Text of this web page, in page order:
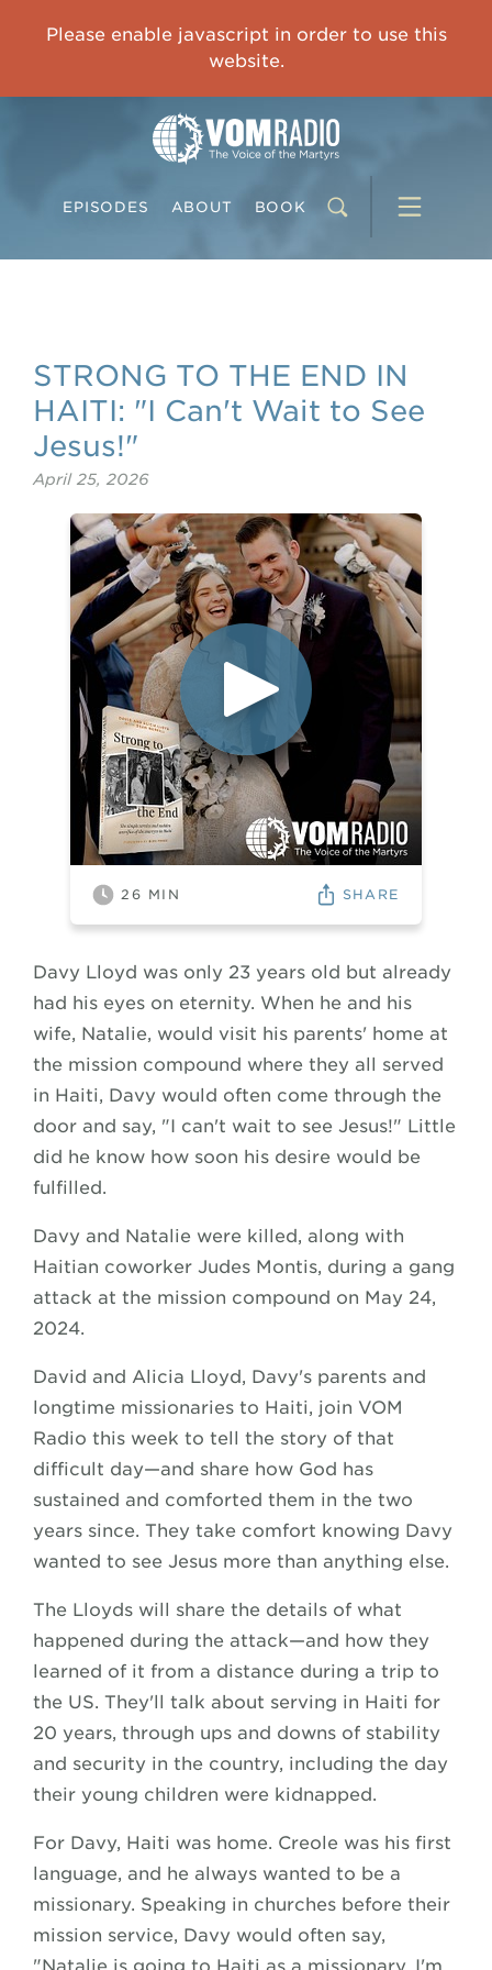
IMPRISONED CHINESE PASTOR'S WIFE: God Gives Me Courage and Strength to Face the Suffering
Please enable javascript in order to use this
website.
EPISODES ABOUT BOOK
STRONG TO THE END IN
HAITI: "I Can't Wait to See
Jesus!"
April 25, 2026
26 MIN SHARE
Davy Lloyd was only 23 years old but already
had his eyes on eternity. When he and his
wife, Natalie, would visit his parents' home at
the mission compound where they all served
in Haiti, Davy would often come through the
door and say, "I can't wait to see Jesus!" Little
did he know how soon his desire would be
fulfilled.
Davy and Natalie were killed, along with
Haitian coworker Judes Montis, during a gang
attack at the mission compound on May 24,
2024.
David and Alicia Lloyd, Davy's parents and
longtime missionaries to Haiti, join VOM
Radio this week to tell the story of that
difficult day—and share how God has
sustained and comforted them in the two
years since. They take comfort knowing Davy
wanted to see Jesus more than anything else.
The Lloyds will share the details of what
happened during the attack—and how they
learned of it from a distance during a trip to
the US. They'll talk about serving in Haiti for
20 years, through ups and downs of stability
and security in the country, including the day
their young children were kidnapped.
For Davy, Haiti was home. Creole was his first
language, and he always wanted to be a
missionary. Speaking in churches before their
mission service, Davy would often say,
"Natalie is going to Haiti as a missionary. I'm